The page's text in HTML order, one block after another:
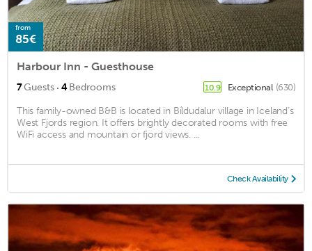
from
85€
Harbour Inn - Guesthouse
7Guests · 4Bedrooms 10.9 Exceptional (630)
This family-owned B&B is located in Bíldudalur village in Iceland’s
West Fjords region. It offers brightly decorated rooms with free
WiFi access and mountain or fjord views. ...
Check Availability